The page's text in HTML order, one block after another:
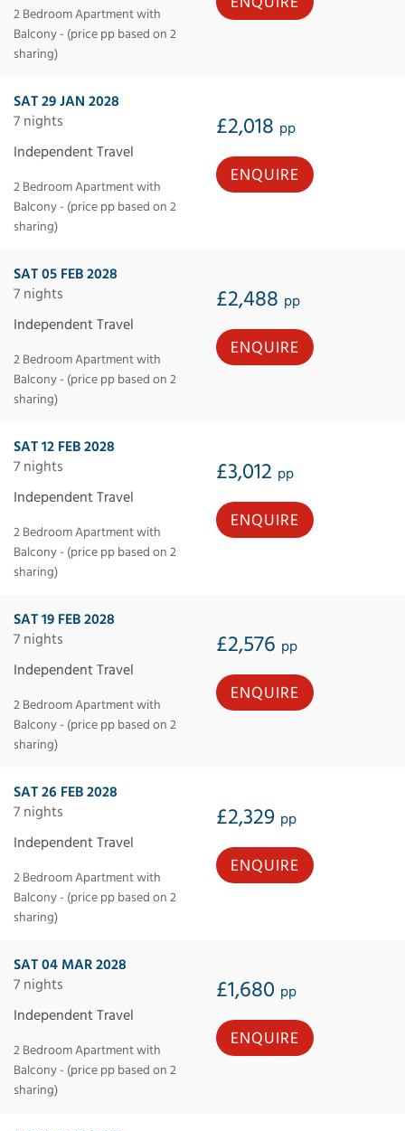
2 Bedroom Apartment with
Balcony - (price pp based on 2
sharing)
SAT 29 JAN 2028
7 nights
£2,018 pp
Independent Travel
2 Bedroom Apartment with
Balcony - (price pp based on 2
sharing)
ENQUIRE
SAT 05 FEB 2028
7 nights
£2,488 pp
Independent Travel
2 Bedroom Apartment with
Balcony - (price pp based on 2
sharing)
ENQUIRE
SAT 12 FEB 2028
7 nights
£3,012 pp
Independent Travel
2 Bedroom Apartment with
Balcony - (price pp based on 2
sharing)
ENQUIRE
SAT 19 FEB 2028
7 nights
£2,576 pp
Independent Travel
2 Bedroom Apartment with
Balcony - (price pp based on 2
sharing)
ENQUIRE
SAT 26 FEB 2028
7 nights
£2,329 pp
Independent Travel
2 Bedroom Apartment with
Balcony - (price pp based on 2
sharing)
ENQUIRE
SAT 04 MAR 2028
7 nights
£1,680 pp
Independent Travel
2 Bedroom Apartment with
Balcony - (price pp based on 2
sharing)
ENQUIRE